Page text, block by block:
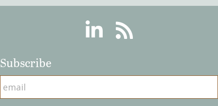
LinkedinRSS
Subscribe